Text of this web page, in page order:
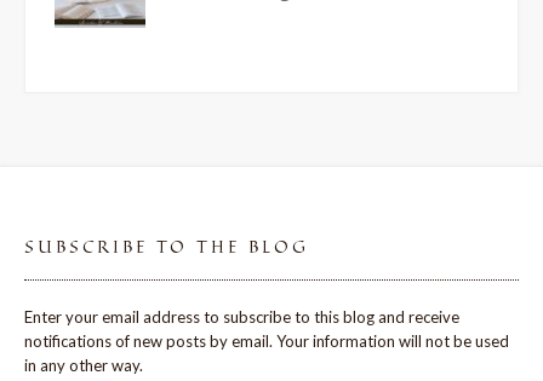
SUBSCRIBE TO THE BLOG
Enter your email address to subscribe to this blog and receive
notifications of new posts by email. Your information will not be used
in any other way.